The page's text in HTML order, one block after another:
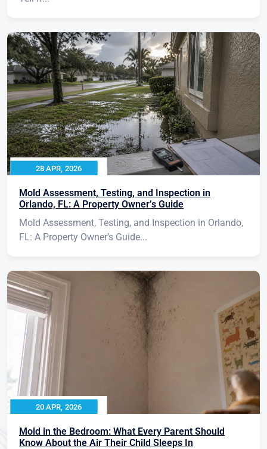
28 APR, 2026
Mold Assessment, Testing, and Inspection in
Orlando, FL: A Property Owner’s Guide
Mold Assessment, Testing, and Inspection in Orlando,
FL: A Property Owner’s Guide...
20 APR, 2026
Mold in the Bedroom: What Every Parent Should
Know About the Air Their Child Sleeps In